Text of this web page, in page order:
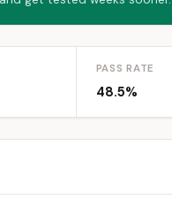
PASS RATE
48.5%